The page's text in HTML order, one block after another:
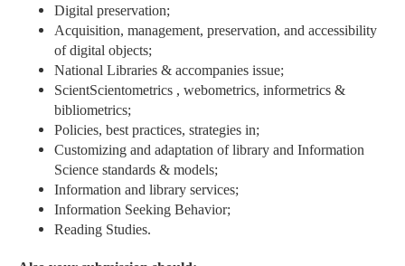
Digital preservation;
Acquisition, management, preservation, and accessibility
of digital objects;
National Libraries & accompanies issue;
ScientScientometrics , webometrics, informetrics &
bibliometrics;
Policies, best practices, strategies in;
Customizing and adaptation of library and Information
Science standards & models;
Information and library services;
Information Seeking Behavior;
Reading Studies.